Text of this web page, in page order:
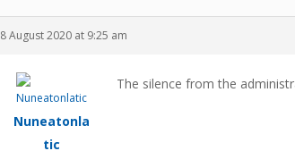
8 August 2020 at 9:25 am
Nuneatonla
tic
The silence from the